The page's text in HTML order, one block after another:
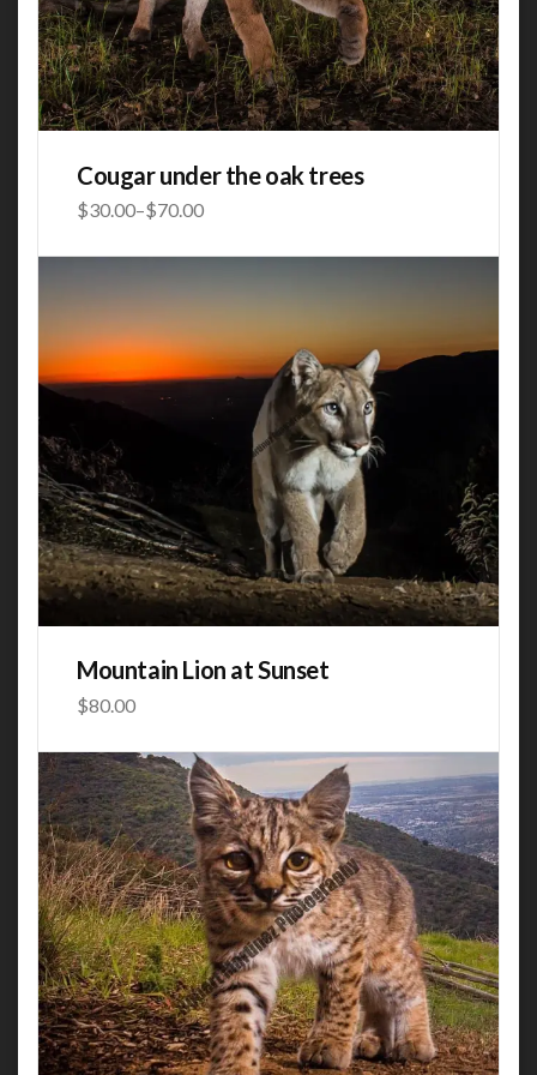
Cougar under the oak trees
$30.00–$70.00
range:
$70.00
Mountain Lion at Sunset
$80.00
This product has multiple variants. The options may be
chosen on the product page